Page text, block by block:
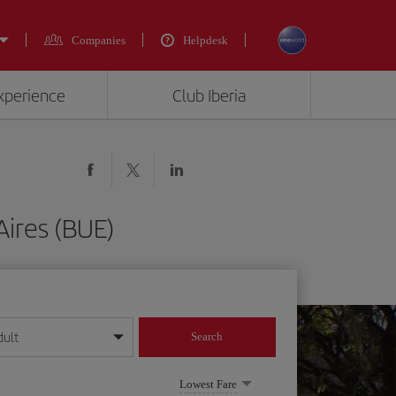
Companies Helpdesk
Club Iberia
(BUE)
format
Search
Lowest Fare